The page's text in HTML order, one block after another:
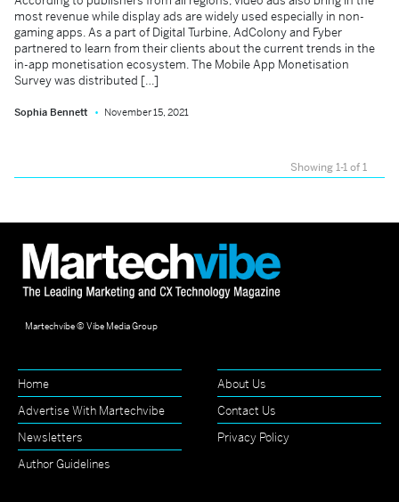
most revenue while display ads are widely used especially in non-
gaming apps. As a part of Digital Turbine, AdColony and Fyber
partnered to learn from their clients about the current trends in the
in-app monetisation ecosystem. The Mobile App Monetisation
Survey was distributed […]
Sophia Bennett November 15, 2021
Showing 1-1 of 1
Martechvibe © Vibe Media Group
Home
About Us
Advertise With Martechvibe
Contact Us
Newsletters
Privacy Policy
Author Guidelines